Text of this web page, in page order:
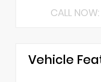
CALL NOW:
Vehicle